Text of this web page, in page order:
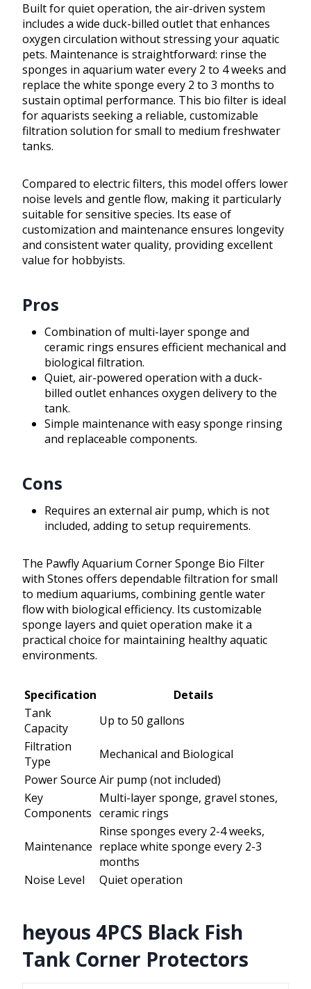
Built for quiet operation, the air-driven system
includes a wide duck-billed outlet that enhances
oxygen circulation without stressing your aquatic
pets. Maintenance is straightforward: rinse the
sponges in aquarium water every 2 to 4 weeks and
replace the white sponge every 2 to 3 months to
sustain optimal performance. This bio filter is ideal
for aquarists seeking a reliable, customizable
filtration solution for small to medium freshwater
tanks.
Compared to electric filters, this model offers lower
noise levels and gentle flow, making it particularly
suitable for sensitive species. Its ease of
customization and maintenance ensures longevity
and consistent water quality, providing excellent
value for hobbyists.
Pros
Combination of multi-layer sponge and
ceramic rings ensures efficient mechanical and
biological filtration.
Quiet, air-powered operation with a duck-
billed outlet enhances oxygen delivery to the
tank.
Simple maintenance with easy sponge rinsing
and replaceable components.
Cons
Requires an external air pump, which is not
included, adding to setup requirements.
The Pawfly Aquarium Corner Sponge Bio Filter
with Stones offers dependable filtration for small
to medium aquariums, combining gentle water
flow with biological efficiency. Its customizable
sponge layers and quiet operation make it a
practical choice for maintaining healthy aquatic
environments.
Specification
Details
Tank
Capacity
Up to 50 gallons
Filtration
Type
Mechanical and Biological
Power Source Air pump (not included)
Key
Components
Multi-layer sponge, gravel stones,
ceramic rings
Maintenance
Rinse sponges every 2-4 weeks,
replace white sponge every 2-3
months
Noise Level
Quiet operation
heyous 4PCS Black Fish
Tank Corner Protectors